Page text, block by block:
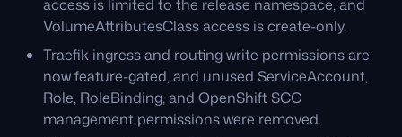
access is limited to the release namespace, and
VolumeAttributesClass access is create-only.
Traefik ingress and routing write permissions are
now feature-gated, and unused ServiceAccount,
Role, RoleBinding, and OpenShift SCC
management permissions were removed.